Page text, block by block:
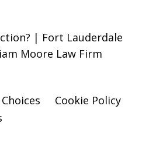
| Fort Lauderdale
Moore Law Firm
Cookie Policy